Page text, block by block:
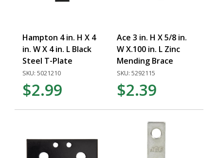
Hampton 4 in. H X 4
in. W X 4 in. L Black
Steel T-Plate
SKU: 5021210
$2.99
Ace 3 in. H X 5/8 in.
W X.100 in. L Zinc
Mending Brace
SKU: 5292115
$2.39